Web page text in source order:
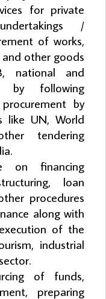
for private
/
of works,
other goods
national and
by following
by
like UN, World
tendering
on financing
loan
procedures
along with
of the
industrial
of funds,
preparing